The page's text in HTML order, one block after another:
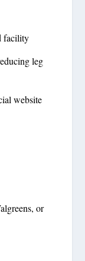
facility
leg
website
or